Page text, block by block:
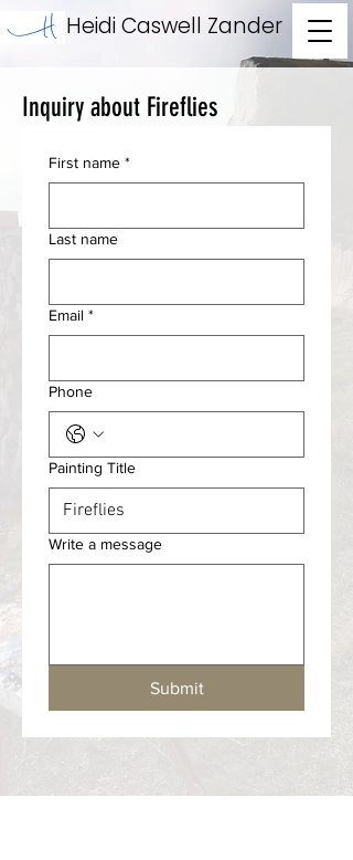
Heidi Caswell Zander
Inquiry about Fireflies
First name *
Last name
Email *
Phone
Painting Title
Write a message
Submit